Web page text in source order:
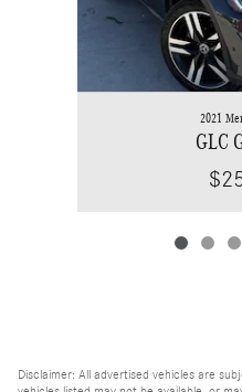
2021
GLC
Disclaimer: All advertised vehicles are